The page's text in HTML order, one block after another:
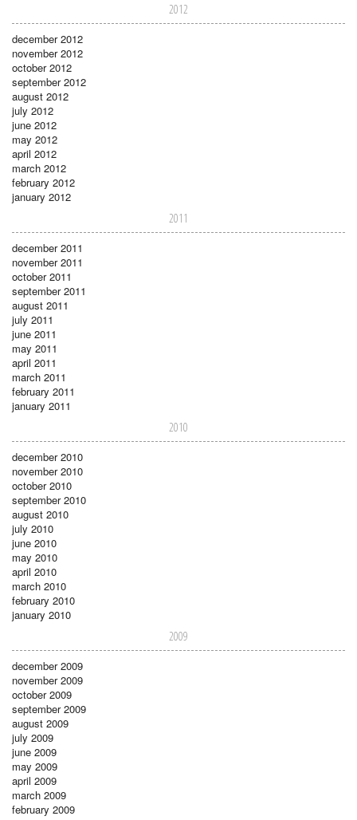
2012
december 2012
november 2012
october 2012
september 2012
august 2012
july 2012
june 2012
may 2012
april 2012
march 2012
february 2012
january 2012
2011
december 2011
november 2011
october 2011
september 2011
august 2011
july 2011
june 2011
may 2011
april 2011
march 2011
february 2011
january 2011
2010
december 2010
november 2010
october 2010
september 2010
august 2010
july 2010
june 2010
may 2010
april 2010
march 2010
february 2010
january 2010
2009
december 2009
november 2009
october 2009
september 2009
august 2009
july 2009
june 2009
may 2009
april 2009
march 2009
february 2009